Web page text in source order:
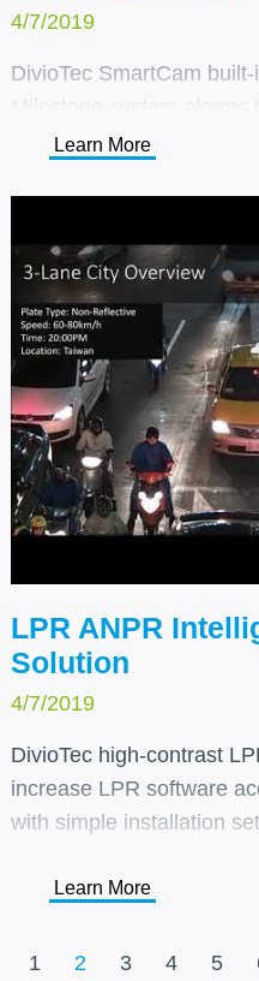
4/7/2019
DivioTec SmartCam
Milestone system alarms
We simplified the
partners.
Learn More
LPR ANPR
Solution
4/7/2019
DivioTec high-contrast
increase LPR software
with simple installation
Learn More
1 2 3 4 5